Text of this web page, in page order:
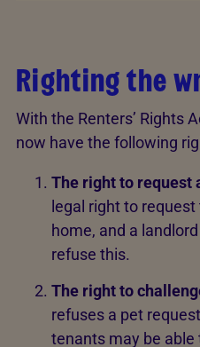
Righting the
With the Renters’ Rights
now have the following
The right to request
legal right to
home, and a
refuse this.
The right to
refuses a pet
tenants may be able